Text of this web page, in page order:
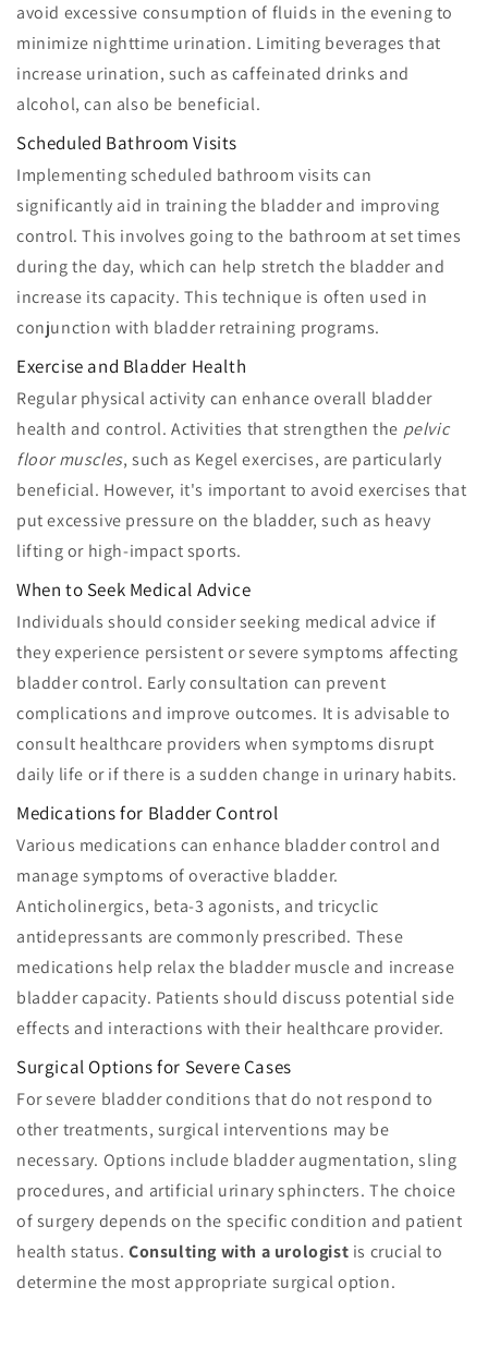
avoid excessive consumption of fluids in the evening to
minimize nighttime urination. Limiting beverages that
increase urination, such as caffeinated drinks and
alcohol, can also be beneficial.
Scheduled Bathroom Visits
Implementing scheduled bathroom visits can
significantly aid in training the bladder and improving
control. This involves going to the bathroom at set times
during the day, which can help stretch the bladder and
increase its capacity. This technique is often used in
conjunction with bladder retraining programs.
Exercise and Bladder Health
Regular physical activity can enhance overall bladder
health and control. Activities that strengthen the pelvic
floor muscles, such as Kegel exercises, are particularly
beneficial. However, it's important to avoid exercises that
put excessive pressure on the bladder, such as heavy
lifting or high-impact sports.
When to Seek Medical Advice
Individuals should consider seeking medical advice if
they experience persistent or severe symptoms affecting
bladder control. Early consultation can prevent
complications and improve outcomes. It is advisable to
consult healthcare providers when symptoms disrupt
daily life or if there is a sudden change in urinary habits.
Medications for Bladder Control
Various medications can enhance bladder control and
manage symptoms of overactive bladder.
Anticholinergics, beta-3 agonists, and tricyclic
antidepressants are commonly prescribed. These
medications help relax the bladder muscle and increase
bladder capacity. Patients should discuss potential side
effects and interactions with their healthcare provider.
Surgical Options for Severe Cases
For severe bladder conditions that do not respond to
other treatments, surgical interventions may be
necessary. Options include bladder augmentation, sling
procedures, and artificial urinary sphincters. The choice
of surgery depends on the specific condition and patient
health status. Consulting with a urologist is crucial to
determine the most appropriate surgical option.